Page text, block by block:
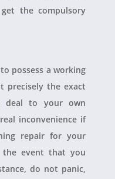
the compulsory
possess a working
precisely the exact
deal to your own
inconvenience if
repair for your
the event that you
do not panic,